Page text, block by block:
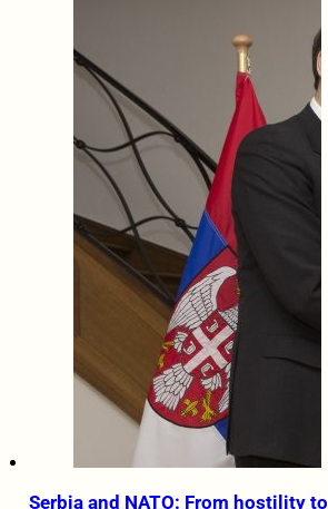
Serbia and NATO: From hostility to